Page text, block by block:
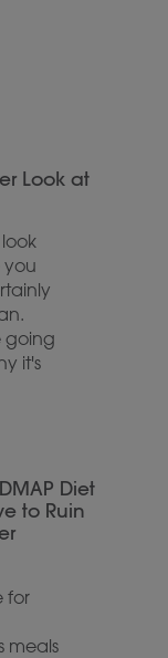
Look at
going
it's
Diet
to Ruin
for
meals